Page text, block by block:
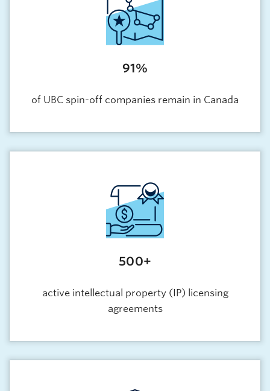
91%
of UBC spin-off companies remain in Canada
500+
active intellectual property (IP) licensing
agreements